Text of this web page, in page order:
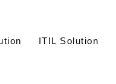
ITIL Solution